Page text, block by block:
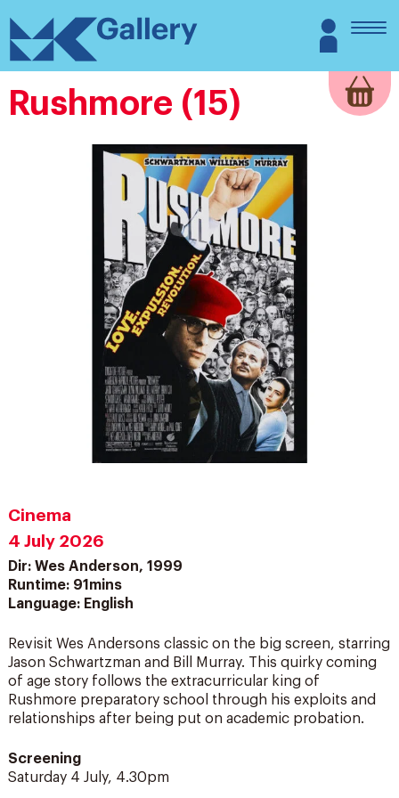
content
MK
Gallery
Login
Rushmore (15)
Cinema
4 July 2026
Dir: Wes Anderson, 1999
Runtime: 91mins
Language: English
Revisit Wes Andersons classic on the big screen, starring
Jason Schwartzman and Bill Murray. This quirky coming
of age story follows the extracurricular king of
Rushmore preparatory school through his exploits and
relationships after being put on academic probation.
Screening
Saturday 4 July, 4.30pm